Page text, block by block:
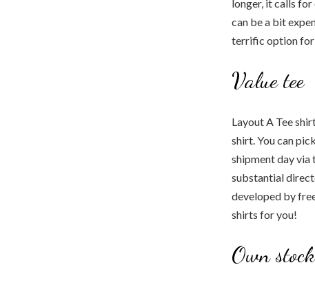
longer, it calls
can be a bit
terrific option for
Value tee
Layout A Tee
shirt. You can
shipment day via
substantial
developed by
shirts for you!
Own stock